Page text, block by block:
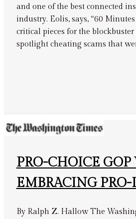
and one of the best connected
industry. Eolis, says, “60
critical pieces for the
spotlight cheating scams that
PRO-CHOICE
EMBRACING
By Ralph Z. Hallow The